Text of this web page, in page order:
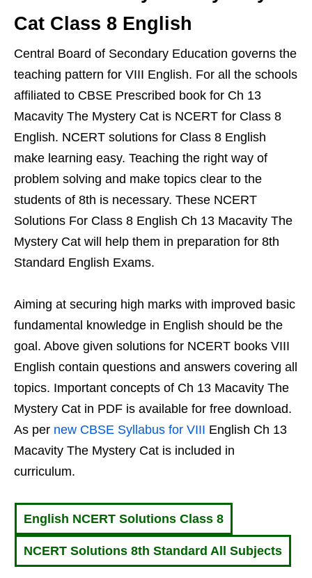
Cat Class 8 English
Central Board of Secondary Education governs the
teaching pattern for VIII English. For all the schools
affiliated to CBSE Prescribed book for Ch 13
Macavity The Mystery Cat is NCERT for Class 8
English. NCERT solutions for Class 8 English
make learning easy. Teaching the right way of
problem solving and make topics clear to the
students of 8th is necessary. These NCERT
Solutions For Class 8 English Ch 13 Macavity The
Mystery Cat will help them in preparation for 8th
Standard English Exams.
Aiming at securing high marks with improved basic
fundamental knowledge in English should be the
goal. Above given solutions for NCERT books VIII
English contain questions and answers covering all
topics. Important concepts of Ch 13 Macavity The
Mystery Cat in PDF is available for free download.
As per new CBSE Syllabus for VIII English Ch 13
Macavity The Mystery Cat is included in
curriculum.
English NCERT Solutions Class 8
NCERT Solutions 8th Standard All Subjects